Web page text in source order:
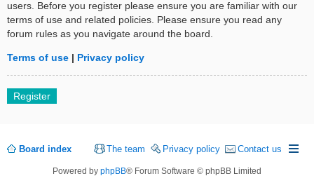
users. Before you register please ensure you are familiar with our
terms of use and related policies. Please ensure you read any
forum rules as you navigate around the board.
Terms of use | Privacy policy
Register
Board index Contact us
Privacy policy
The team
Powered by phpBB® Forum Software © phpBB Limited